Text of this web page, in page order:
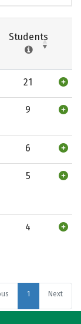
Students
21
9
6
5
4
1 Next